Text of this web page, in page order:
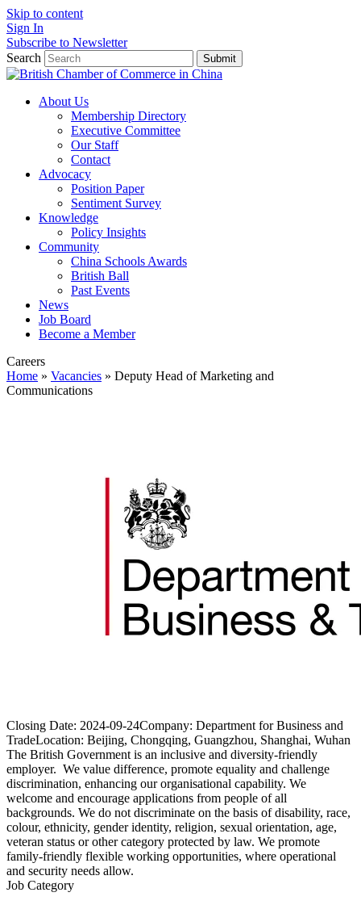
Skip to content
Sign In
Subscribe to Newsletter
Search
Submit
About Us
Membership Directory
Executive Committee
Our Staff
Contact
Advocacy
Position Paper
Sentiment Survey
Knowledge
Policy Insights
Community
China Schools Awards
British Ball
Past Events
News
Job Board
Become a Member
Careers
Home » Vacancies » Deputy Head of Marketing and
Communications
Closing Date: 2024-09-24Company: Department for Business and
TradeLocation: Beijing, Chongqing, Guangzhou, Shanghai, Wuhan
The British Government is an inclusive and diversity-friendly
employer. We value difference, promote equality and challenge
discrimination, enhancing our organisational capability. We
welcome and encourage applications from people of all
backgrounds. We do not discriminate on the basis of disability, race,
colour, ethnicity, gender identity, religion, sexual orientation, age,
veteran status or other category protected by law. We promote
family-friendly flexible working opportunities, where operational
and security needs allow.
Job Category